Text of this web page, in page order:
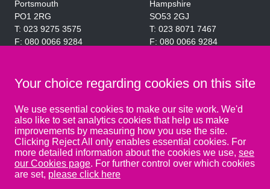
Portsmouth
PO1 2RG
023 9275 3575
080 0066 9284
Hampshire
SO53 2GJ
023 8071 7467
080 0066 9284
49 Basepoint Business
Centre
Waterberry Drive
Waterlooville
PO7 7TH
Your choice regarding cookies on this site
We use essential cookies to make our site work. We'd
also like to set analytics cookies that help us make
improvements by measuring how you use the site.
Clicking Reject All only enables essential cookies. For
more detailed information about the cookies we use, see
our Cookies page. For further control over which cookies
are set, please click here